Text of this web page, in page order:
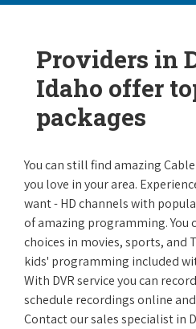
Providers in
Idaho offer
packages
You can still find amazing
you love in your area.
want - HD channels with
of amazing programming. You
choices in movies, sports, and
kids' programming included
With DVR service you can
schedule recordings online
Contact our sales specialist in